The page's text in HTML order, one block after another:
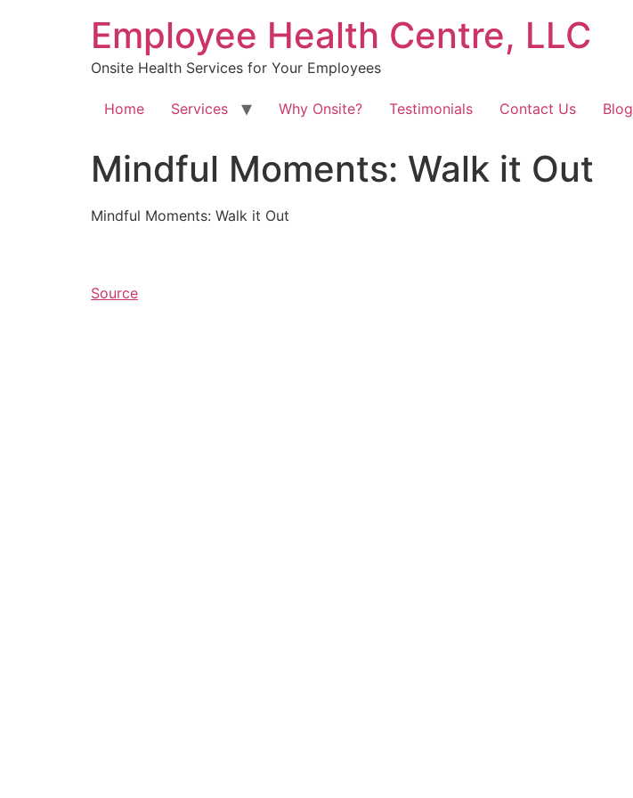
Employee Health Centre, LLC
Onsite Health Services for Your Employees
Home Services Why Onsite? Testimonials Contact Us Blog
Mindful Moments: Walk it Out
Mindful Moments: Walk it Out
Source